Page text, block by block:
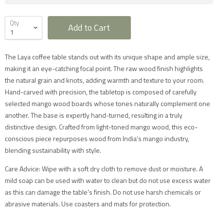
Qty Add to Cart
The Laya coffee table stands out with its unique shape and ample size,
making it an eye-catching focal point. The raw wood finish highlights
the natural grain and knots, adding warmth and texture to your room.
Hand-carved with precision, the tabletop is composed of carefully
selected mango wood boards whose tones naturally complement one
another. The base is expertly hand-turned, resulting in a truly
distinctive design. Crafted from light-toned mango wood, this eco-
conscious piece repurposes wood from India’s mango industry,
blending sustainability with style.
Care Advice: Wipe with a soft dry cloth to remove dust or moisture. A
mild soap can be used with water to clean but do not use excess water
as this can damage the table's finish. Do not use harsh chemicals or
abrasive materials. Use coasters and mats for protection.
Furniture Delivery in the UK
All large furniture will be delivered by a specialist two
man delivery team. They will normally contact you at
least 2 working days before the delivery and give you
a 4 hour time slot. The delivery team will also call an
hour before they expect to arrive with you on the day.
Delivery will take place during a weekday unless
otherwise requested.
for furniture items in most parts of the UK mainland
for an additional £40 charge on top of our standard
delivery charges. Please select 'Saturday Delivery' on
checkout if you require this service. Saturday
deliveries are not available to addresses in Scotland,
North Wales (postcodes LL, SY or LD) or to TD, CA, EX,